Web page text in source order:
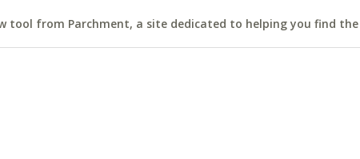
tool from Parchment, a site dedicated to helping you find the